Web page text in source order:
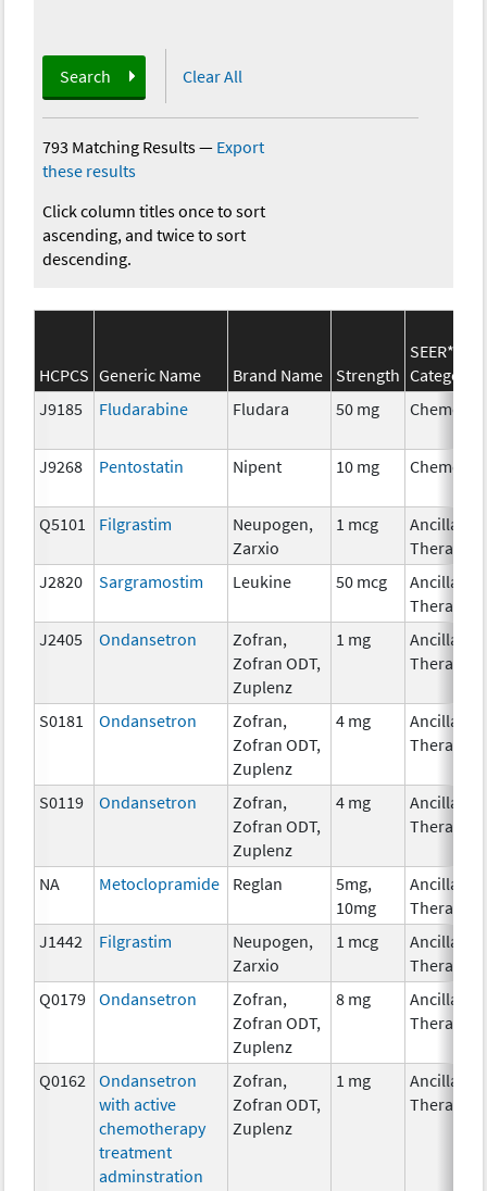
Search Clear All
793 Matching Results— Export
these results
Click column titles once to sort
ascending, and twice to sort
descending.
HCPCS Generic Name Brand Name Strength
SEER*Rx
Category
J9185
Fludarabine Fludara 50 mg
J9268 Pentostatin Nipent 10 mg
Q5101 Filgrastim
Neupogen,
Zarxio
1 mcg
Ancillary
Therapy
J2820
Sargramostim Leukine 50 mcg
Ancillary
Therapy
J2405
Ondansetron
Zofran,
Zofran ODT,
Zuplenz
1 mg
Ancillary
Therapy
S0181 Ondansetron
Zofran,
Zofran ODT,
Zuplenz
4 mg
Ancillary
Therapy
S0119 Ondansetron
Zofran,
Zofran ODT,
Zuplenz
4 mg
Ancillary
Therapy
NA Metoclopramide Reglan
5mg,
10mg
Ancillary
Therapy
J1442
Filgrastim
Neupogen,
Zarxio
1 mcg
Ancillary
Therapy
Q0179
Ondansetron
Zofran,
Zofran ODT,
Zuplenz
8 mg
Ancillary
Therapy
Q0162
Ondansetron
with active
chemotherapy
treatment
adminstration
Zofran,
Zofran ODT,
Zuplenz
1 mg
Ancillary
Therapy